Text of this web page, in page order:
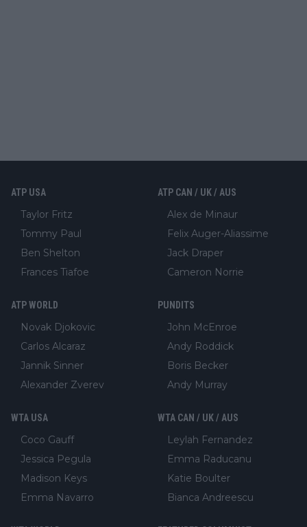
ATP USA
Taylor Fritz
Tommy Paul
Ben Shelton
Frances Tiafoe
ATP CAN / UK / AUS
Alex de Minaur
Felix Auger-Aliassime
Jack Draper
Cameron Norrie
ATP WORLD
Novak Djokovic
Carlos Alcaraz
Jannik Sinner
Alexander Zverev
PUNDITS
John McEnroe
Andy Roddick
Boris Becker
Andy Murray
WTA USA
Coco Gauff
Jessica Pegula
Madison Keys
Emma Navarro
WTA CAN / UK / AUS
Leylah Fernandez
Emma Raducanu
Katie Boulter
Bianca Andreescu